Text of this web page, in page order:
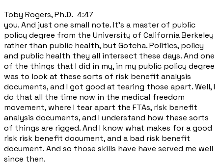
Toby Rogers, Ph.D. 4:47
you. And just one small note. It's a master of public
policy degree from the University of California Berkeley
rather than public health, but Gotcha. Politics, policy
and public health they all intersect these days. And one
of the things that I did in my, in my public policy degree
was to look at these sorts of risk benefit analysis
documents, and I got good at tearing those apart. Well, I
do that all the time now in the medical freedom
movement, where I tear apart the FTAs, risk benefit
analysis documents, and I understand how these sorts
of things are rigged. And I know what makes for a good
risk risk benefit document, and a bad risk benefit
document. And so those skills have have served me well
since then.